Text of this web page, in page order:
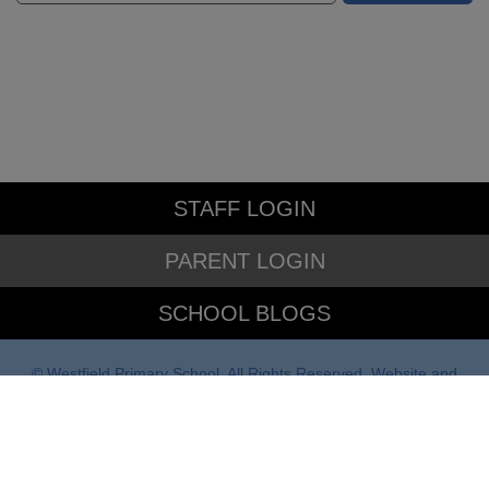
STAFF LOGIN
PARENT LOGIN
SCHOOL BLOGS
© Westfield Primary School. All Rights Reserved. Website and